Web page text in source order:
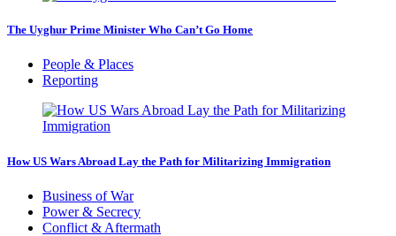
The Uyghur Prime Minister Who Can’t Go Home
People & Places
Reporting
How US Wars Abroad Lay the Path for Militarizing Immigration
Business of War
Power & Secrecy
Conflict & Aftermath